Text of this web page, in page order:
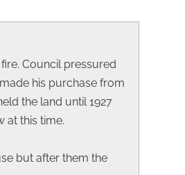
Council pressured
his purchase from
the land until 1927
at this time.
but after them the